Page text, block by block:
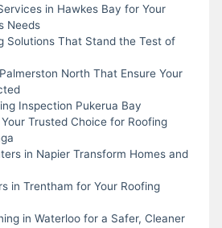
in Hawkes Bay for Your
Needs
Solutions That Stand the Test of
North That Ensure Your
Inspection Pukerua Bay
Trusted Choice for Roofing
in Napier Transform Homes and
in Trentham for Your Roofing
in Waterloo for a Safer, Cleaner